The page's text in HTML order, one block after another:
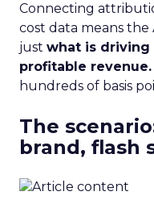
Connecting
cost data means
just what is driving
profitable revenue.
hundreds of basis
The
brand, flash